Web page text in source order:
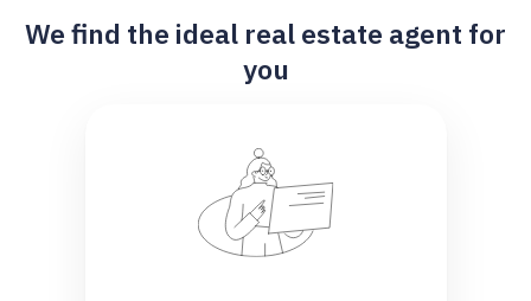
We find the ideal real estate agent for
you